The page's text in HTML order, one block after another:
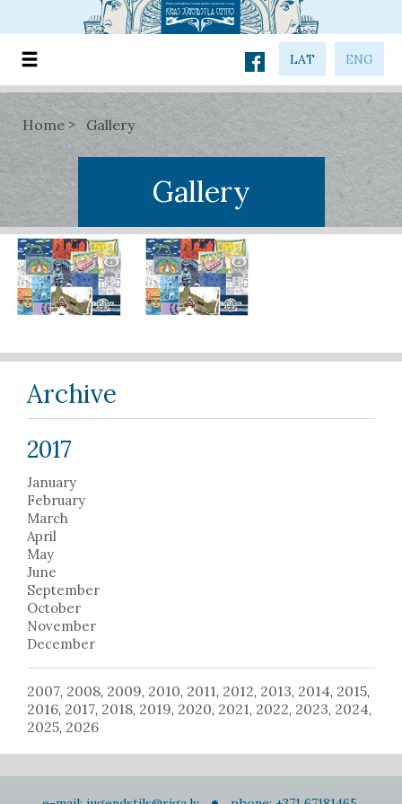
LAT ENG
Home Gallery
Gallery
Archive
2017
January
February
March
April
May
June
September
October
November
December
2007, 2008, 2009, 2010, 2011, 2012, 2013, 2014, 2015,
2016, 2017, 2018, 2019, 2020, 2021, 2022, 2023, 2024,
2025, 2026